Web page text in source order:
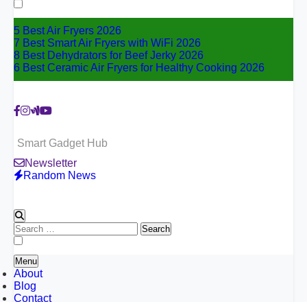
for:
5 Best Air Fryers 2026
7 Best Smart Air Fryers with WiFi 2026
8 Best Dehydrators for Beef Jerky 2026
6 Best Ceramic Air Fryers for Healthy Cooking 2026
Smart Gadget Hub
Newsletter
Random News
Search
for:
Menu
About
Blog
Contact